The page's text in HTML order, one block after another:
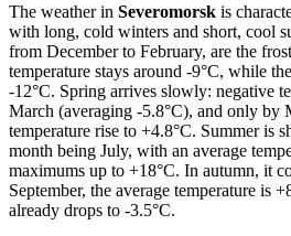
The weather in Severomorsk is
with long, cold winters and short, cool
from December to February, are the
temperature stays around -9°C, while
-12°C. Spring arrives slowly: negative
March (averaging -5.8°C), and only by
temperature rise to +4.8°C. Summer is
month being July, with an average
maximums up to +18°C. In autumn, it
September, the average temperature is
already drops to -3.5°C.